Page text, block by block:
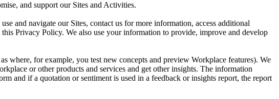
and support our Sites and Activities.
and navigate our Sites, contact us for more information, access additional
Privacy Policy. We also use your information to provide, improve and develop
where, for example, you test new concepts and preview Workplace features). We
or other products and services and get other insights. The information
and if a quotation or sentiment is used in a feedback or insights report, the report